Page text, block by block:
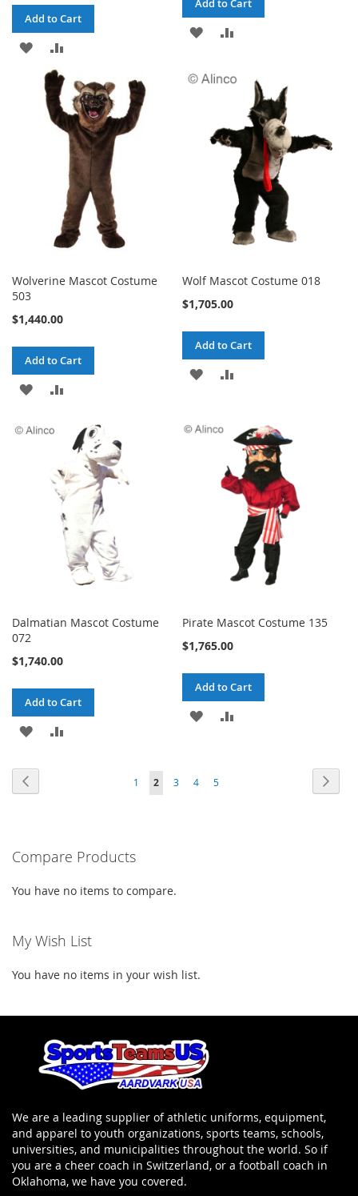
Add to Cart
ADD
TO
WISH
LIST
TO
COMPARE
Add to Cart
ADD
WISHCOMPARE
Wolverine Mascot Costume
503
$1,440.00
Add to Cart
ADD
LIST
COMPARE
Wolf Mascot Costume 018
$1,705.00
Add to Cart
ADD
WISH
COMPARE
Dalmatian Mascot Costume
072
$1,740.00
Add to Cart
ADD
Pirate Mascot Costume 135
$1,765.00
Add to Cart
ADD
Page
Page
1
You're
2 Page
3 Page
4 Page
5
Compare Products
You have no items to compare.
My Wish List
You have no items in your wish list.
We are a leading supplier of athletic uniforms, equipment,
and apparel to youth organizations, sports teams, schools,
universities, and municipalities throughout the world. So if
you are a cheer coach in Switzerland, or a football coach in
Oklahoma, we have you covered.